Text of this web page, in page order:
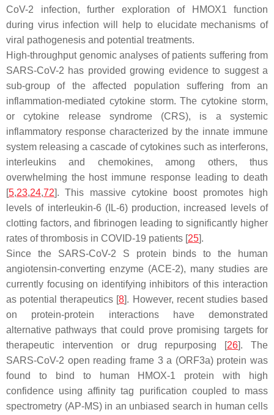
CoV-2 infection, further exploration of HMOX1 function
during virus infection will help to elucidate mechanisms of
viral pathogenesis and potential treatments.
High-throughput genomic analyses of patients suffering from
SARS-CoV-2 has provided growing evidence to suggest a
sub-group of the affected population suffering from an
inflammation-mediated cytokine storm. The cytokine storm,
or cytokine release syndrome (CRS), is a systemic
inflammatory response characterized by the innate immune
system releasing a cascade of cytokines such as interferons,
interleukins and chemokines, among others, thus
overwhelming the host immune response leading to death
[5,23,24,72]. This massive cytokine boost promotes high
levels of interleukin-6 (IL-6) production, increased levels of
clotting factors, and fibrinogen leading to significantly higher
rates of thrombosis in COVID-19 patients [25].
Since the SARS-CoV-2 S protein binds to the human
angiotensin-converting enzyme (ACE-2), many studies are
currently focusing on identifying inhibitors of this interaction
as potential therapeutics [8]. However, recent studies based
on protein-protein interactions have demonstrated
alternative pathways that could prove promising targets for
therapeutic intervention or drug repurposing [26]. The
SARS-CoV-2 open reading frame 3 a (ORF3a) protein was
found to bind to human HMOX-1 protein with high
confidence using affinity tag purification coupled to mass
spectrometry (AP-MS) in an unbiased search in human cells